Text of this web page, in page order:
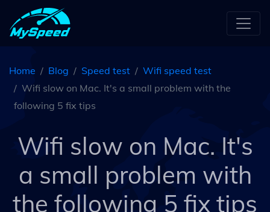
Home Blog Speed test
Wifi speed test
Wifi slow on Mac. It's a small problem with the
following 5 fix tips
Wifi slow on Mac. It's
a small problem with
the following 5 fix tips